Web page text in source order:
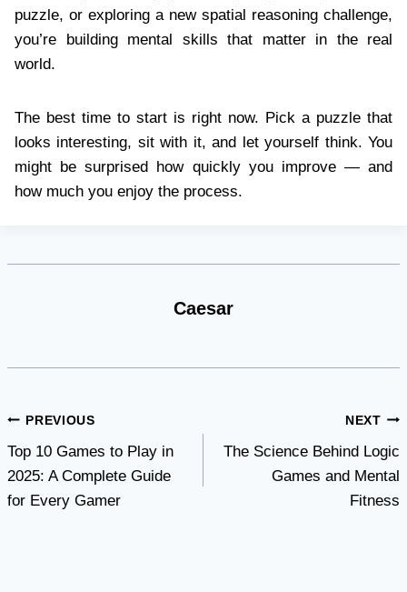
puzzle, or exploring a new spatial reasoning challenge,
you’re building mental skills that matter in the real
world.
The best time to start is right now. Pick a puzzle that
looks interesting, sit with it, and let yourself think. You
might be surprised how quickly you improve — and
how much you enjoy the process.
Caesar
Post
navigation
PREVIOUS
Top 10 Games to Play in
2025: A Complete Guide
for Every Gamer
NEXT
The Science Behind Logic
Games and Mental
Fitness